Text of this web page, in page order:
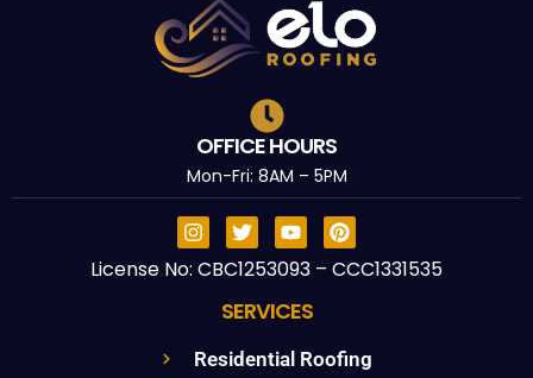
OFFICE HOURS
Mon-Fri: 8AM – 5PM
License No: CBC1253093 – CCC1331535
SERVICES
Residential Roofing